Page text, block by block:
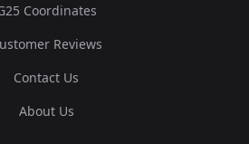
Coordinates
Reviews
Contact Us
About Us